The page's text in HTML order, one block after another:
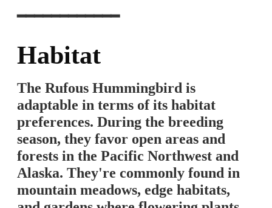
━━━━━━━━━━━━
Habitat
The Rufous Hummingbird is
adaptable in terms of its habitat
preferences. During the breeding
season, they favor open areas and
forests in the Pacific Northwest and
Alaska. They're commonly found in
mountain meadows, edge habitats,